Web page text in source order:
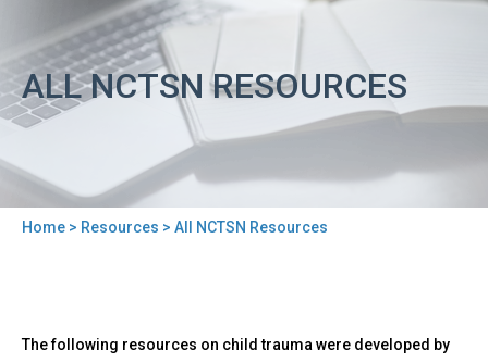
ALL NCTSN RESOURCES
Home > Resources > All NCTSN Resources
to
All
The following resources on child trauma were developed by